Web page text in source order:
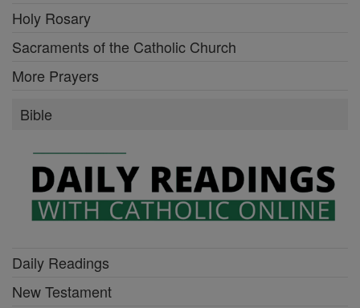
Holy Rosary
Sacraments of the Catholic Church
More Prayers
Bible
Daily Readings
New Testament